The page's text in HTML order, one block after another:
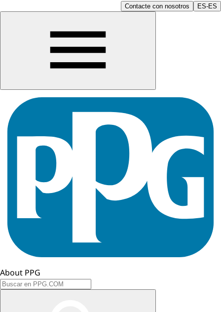
Contacte con nosotros ES-ES
About PPG